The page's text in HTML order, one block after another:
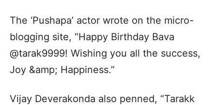
The ‘Pushapa’ actor wrote on the micro-
blogging site, “Happy Birthday Bava
@tarak9999! Wishing you all the success,
Joy &amp; Happiness.”
Vijay Deverakonda also penned, “Tarakk